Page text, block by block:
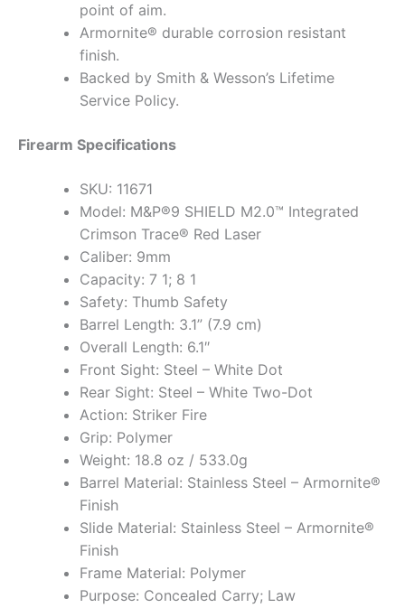
point of aim.
Armornite® durable corrosion resistant
finish.
Backed by Smith & Wesson’s Lifetime
Service Policy.
Firearm Specifications
SKU: 11671
Model: M&P®9 SHIELD M2.0™ Integrated
Crimson Trace® Red Laser
Caliber: 9mm
Capacity: 7 1; 8 1
Safety: Thumb Safety
Barrel Length: 3.1” (7.9 cm)
Overall Length: 6.1″
Front Sight: Steel – White Dot
Rear Sight: Steel – White Two-Dot
Action: Striker Fire
Grip: Polymer
Weight: 18.8 oz / 533.0g
Barrel Material: Stainless Steel – Armornite®
Finish
Slide Material: Stainless Steel – Armornite®
Finish
Frame Material: Polymer
Purpose: Concealed Carry; Law